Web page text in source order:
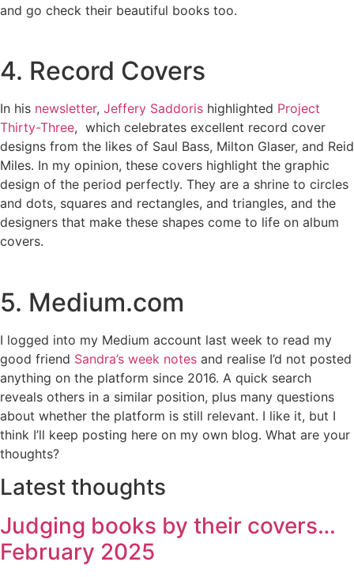
and go check their beautiful books too.
4. Record Covers
In his newsletter, Jeffery Saddoris highlighted Project
Thirty-Three, which celebrates excellent record cover
designs from the likes of Saul Bass, Milton Glaser, and Reid
Miles. In my opinion, these covers highlight the graphic
design of the period perfectly. They are a shrine to circles
and dots, squares and rectangles, and triangles, and the
designers that make these shapes come to life on album
covers.
5. Medium.com
I logged into my Medium account last week to read my
good friend Sandra’s week notes and realise I’d not posted
anything on the platform since 2016. A quick search
reveals others in a similar position, plus many questions
about whether the platform is still relevant. I like it, but I
think I’ll keep posting here on my own blog. What are your
thoughts?
Latest thoughts
Judging books by their covers…
February 2025